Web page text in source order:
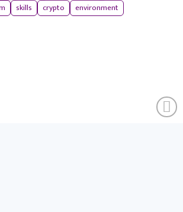
skills crypto environment